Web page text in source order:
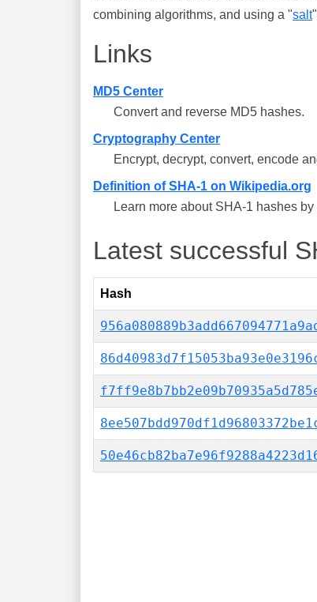
combining algorithms, and using a "salt
Links
MD5 Center
Convert and reverse MD5 hashes.
Cryptography Center
Encrypt, decrypt, convert, encode
Definition of SHA-1 on Wikipedia.org
Learn more about SHA-1 hashes
Latest successful
Hash